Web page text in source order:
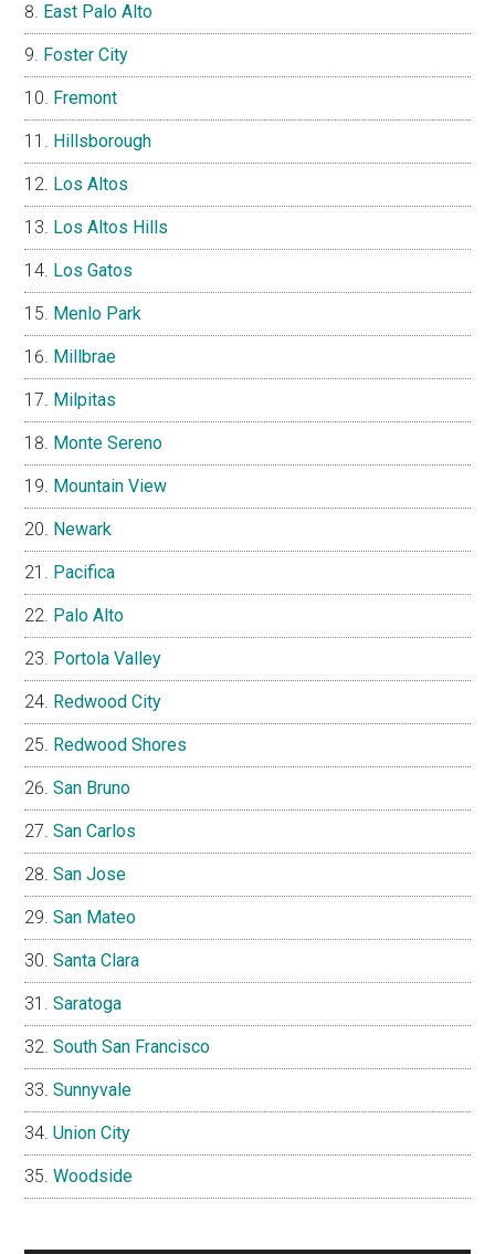
East Palo Alto
Foster City
Fremont
Hillsborough
Los Altos
Los Altos Hills
Los Gatos
Menlo Park
Millbrae
Milpitas
Monte Sereno
Mountain View
Newark
Pacifica
Palo Alto
Portola Valley
Redwood City
Redwood Shores
San Bruno
San Carlos
San Jose
San Mateo
Santa Clara
Saratoga
South San Francisco
Sunnyvale
Union City
Woodside